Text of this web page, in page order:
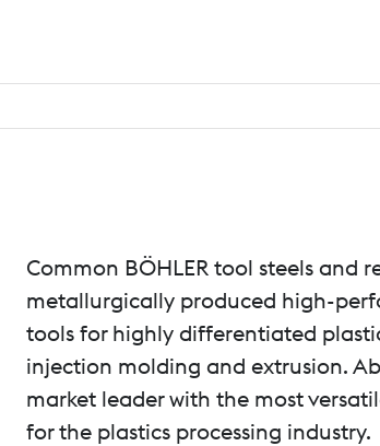
Common BÖHLER tool steels and
metallurgically produced high-
tools for highly differentiated
injection molding and extrusion.
market leader with the most
for the plastics processing industry.